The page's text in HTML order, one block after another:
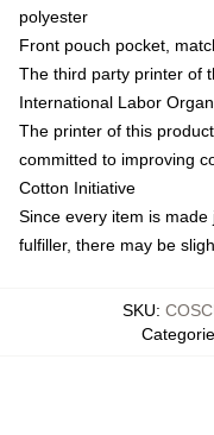
polyester
Front pouch pocket,
The third party printer of
International Labor
The printer of this
committed to improving
Cotton Initiative
Since every item is
fulfiller, there may be
SKU: